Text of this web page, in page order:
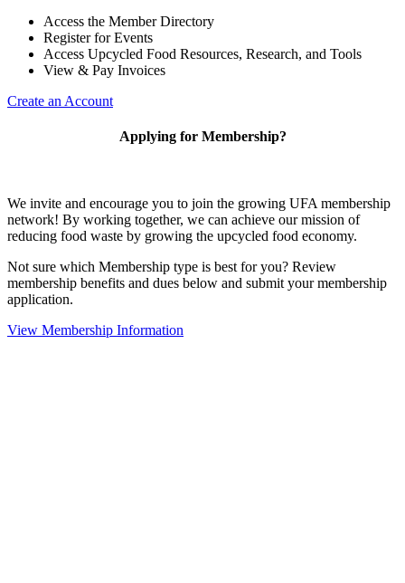
Access the Member Directory
Register for Events
Access Upcycled Food Resources, Research, and Tools
View & Pay Invoices
Create an Account
Applying for Membership?
We invite and encourage you to join the growing UFA membership
network! By working together, we can achieve our mission of
reducing food waste by growing the upcycled food economy.
Not sure which Membership type is best for you? Review
membership benefits and dues below and submit your membership
application.
View Membership Information